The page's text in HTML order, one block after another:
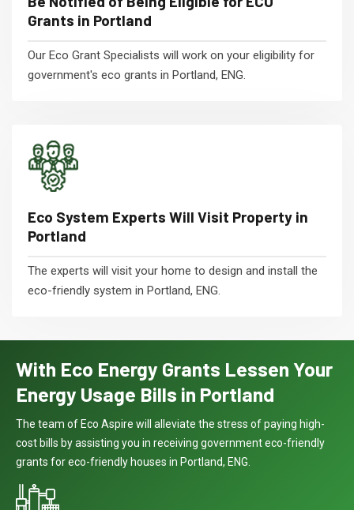
Grants in Portland
Our Eco Grant Specialists will work on your eligibility for
government's eco grants in Portland, ENG.
Eco System Experts Will Visit Property in
Portland
The experts will visit your home to design and install the
eco-friendly system in Portland, ENG.
With Eco Energy Grants Lessen Your
Energy Usage Bills in Portland
The team of Eco Aspire will alleviate the stress of paying high-
cost bills by assisting you in receiving government eco-friendly
grants for eco-friendly houses in Portland, ENG.